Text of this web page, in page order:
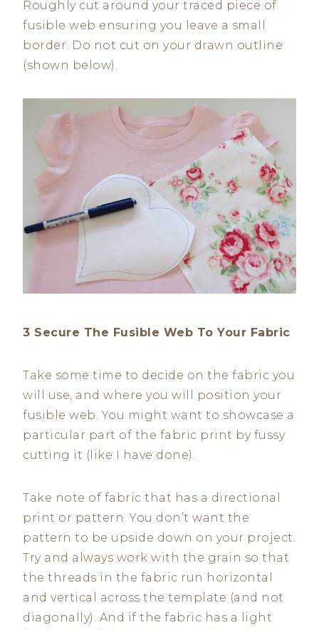
Roughly cut around your traced piece of
fusible web ensuring you leave a small
border. Do not cut on your drawn outline
(shown below).
3 Secure The Fusible Web To Your Fabric
Take some time to decide on the fabric you
will use, and where you will position your
fusible web. You might want to showcase a
particular part of the fabric print by fussy
cutting it (like I have done).
Take note of fabric that has a directional
print or pattern. You don’t want the
pattern to be upside down on your project.
Try and always work with the grain so that
the threads in the fabric run horizontal
and vertical across the template (and not
diagonally). And if the fabric has a light